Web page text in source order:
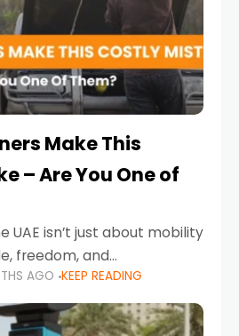
Make This
– Are You One of
UAE isn’t just about mobility
freedom, and
gliding across Sheikh Zayed
to navigating Sharjah’s
AGO KEEP READING